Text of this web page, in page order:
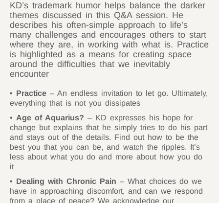
KD’s trademark humor helps balance the darker
themes discussed in this Q&A session. He
describes his often-simple approach to life’s
many challenges and encourages others to start
where they are, in working with what is. Practice
is highlighted as a means for creating space
around the difficulties that we inevitably
encounter
Practice – An endless invitation to let go. Ultimately,
everything that is not you dissipates
Age of Aquarius? – KD expresses his hope for
change but explains that he simply tries to do his part
and stays out of the details. Find out how to be the
best you that you can be, and watch the ripples. It’s
less about what you do and more about how you do
it
Dealing with Chronic Pain – What choices do we
have in approaching discomfort, and can we respond
from a place of peace? We acknowledge our